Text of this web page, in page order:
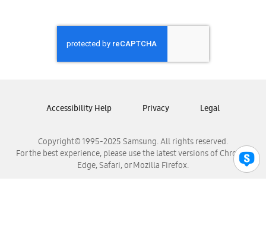
Samsung Honduras
Samsung Nicaragua
Samsung Panamá
Samsung Venezuela
Copyright© 1995-2025 Samsung. All rights reserved.
For the best experience, please use the latest versions of Chrome,
Edge, Safari, or Mozilla Firefox.
Accessibility Help Privacy Legal